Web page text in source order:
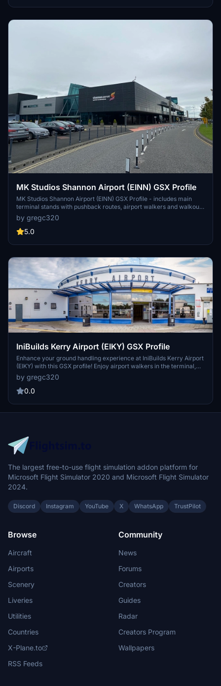
MK Studios Shannon Airport (EINN) GSX Profile
MK Studios Shannon Airport (EINN) GSX Profile - includes main
terminal stands with pushback routes, airport walkers and walkout
stands on 28/27. Any corrections to be made, please let me know!
Drag and drop into
C:\Users\"USER"\AppData\Roaming\virtuali\GSX\MSFS
by gregc320
5.0
IniBuilds Kerry Airport (EIKY) GSX Profile
Enhance your ground handling experience at IniBuilds Kerry Airport
(EIKY) with this GSX profile! Enjoy airport walkers in the terminal,
walkout paths for most stands, and compatibility with the
Drag&Drop Installer for easy installation. Note: Some details are still
being fine-tuned for optimization.
by gregc320
0.0
The largest free-to-use flight simulation addon platform for
Microsoft Flight Simulator 2020 and Microsoft Flight Simulator
2024.
Discord Instagram YouTube X WhatsApp TrustPilot
Browse
Aircraft
Airports
Scenery
Liveries
Utilities
Countries
X-Plane.to
RSS Feeds
Community
News
Forums
Creators
Guides
Radar
Creators Program
Wallpapers